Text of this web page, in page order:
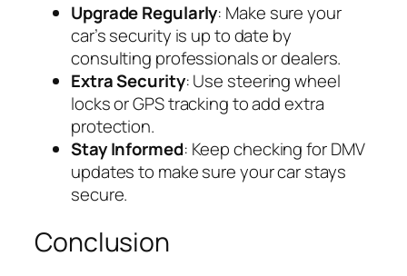
Upgrade Regularly: Make sure your
car’s security is up to date by
consulting professionals or dealers.
Extra Security: Use steering wheel
locks or GPS tracking to add extra
protection.
Stay Informed: Keep checking for DMV
updates to make sure your car stays
secure.
Conclusion